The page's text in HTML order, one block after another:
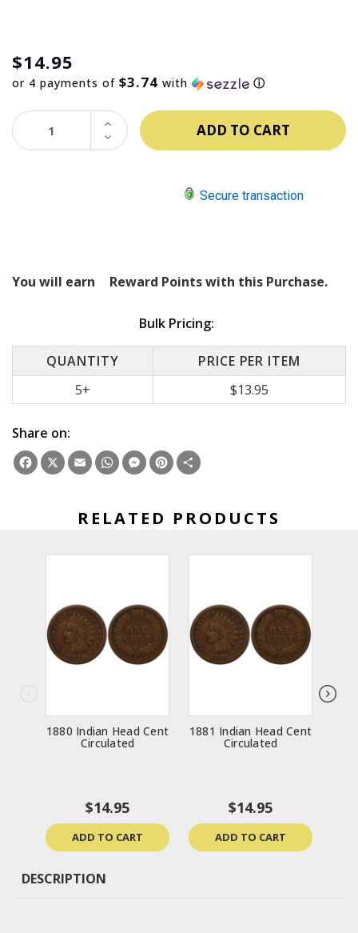
$14.95
or 4 payments of $3.74 with ⓘ
DECREASE
QUANTITY:
INCREASE
QUANTITY:
Secure transaction
You will earn Reward Points with this Purchase.
Bulk Pricing:
QUANTITY
PRICE PER ITEM
5+
$13.95
Share on:
Facebook
X EmailWhatsApp
Messenger
Pinterest
RELATED PRODUCTS
1880 Indian Head Cent
Circulated
$14.95
ADD TO CART
1881 Indian Head Cent
Circulated
$14.95
ADD TO CART
DESCRIPTION